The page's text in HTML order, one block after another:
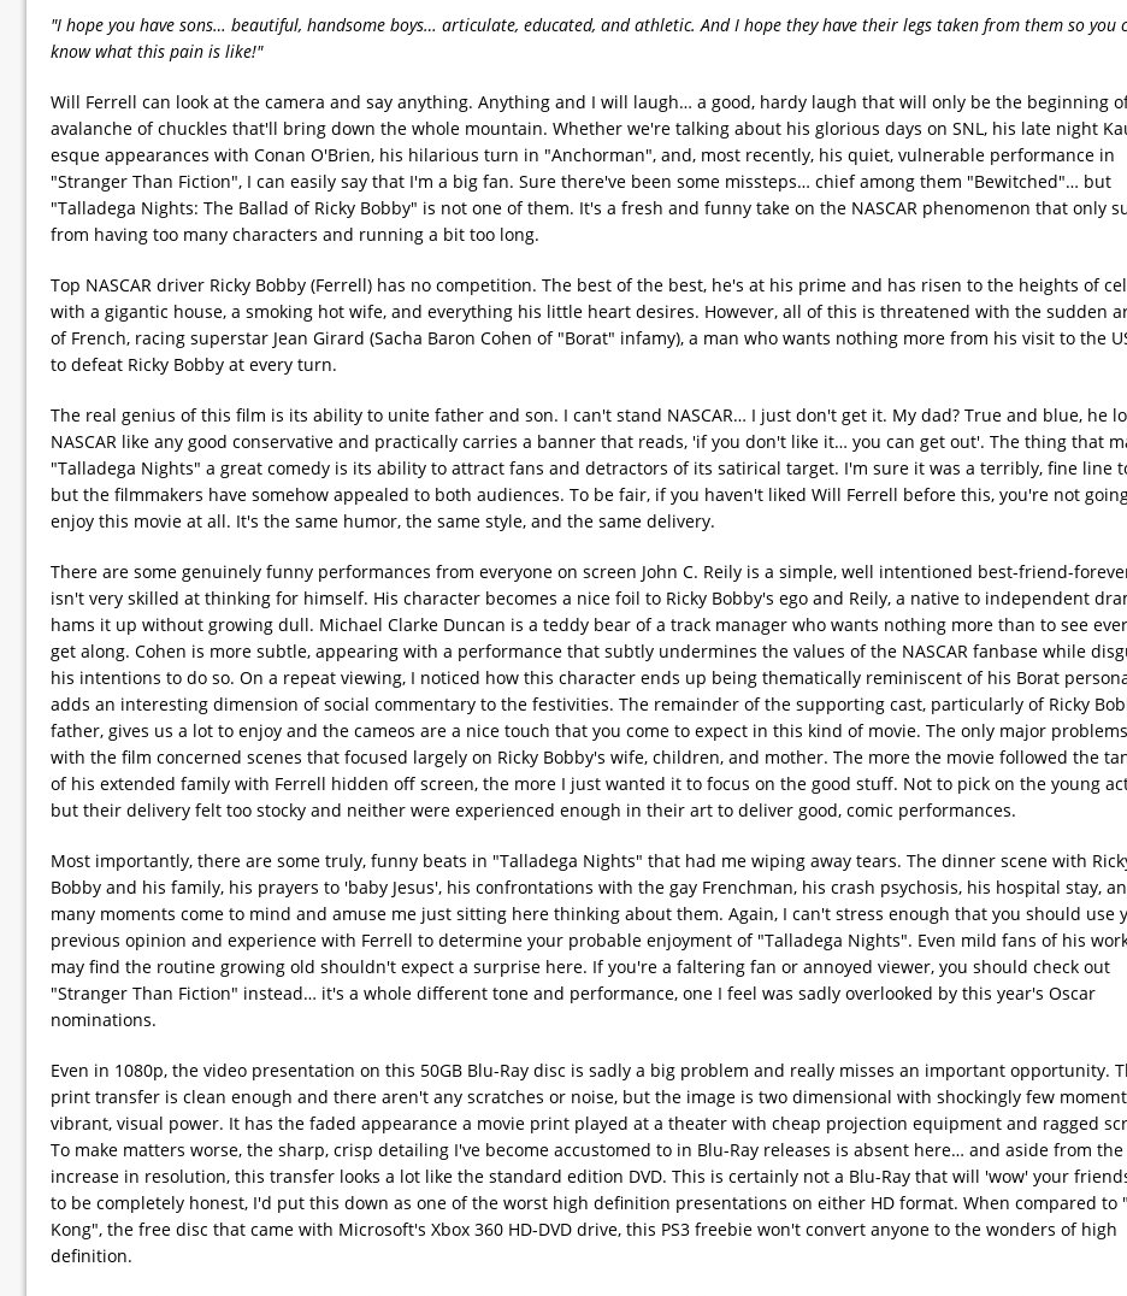
"I hope you have sons… beautiful, handsome boys… articulate, educated, and athletic. And I hope they have their legs taken from them so you
know what this pain is like!"
Will Ferrell can look at the camera and say anything. Anything and I will laugh… a good, hardy laugh that will only be the beginning
avalanche of chuckles that'll bring down the whole mountain. Whether we're talking about his glorious days on SNL, his late night
esque appearances with Conan O'Brien, his hilarious turn in "Anchorman", and, most recently, his quiet, vulnerable performance in
"Stranger Than Fiction", I can easily say that I'm a big fan. Sure there've been some missteps… chief among them "Bewitched"… but
"Talladega Nights: The Ballad of Ricky Bobby" is not one of them. It's a fresh and funny take on the NASCAR phenomenon that only
from having too many characters and running a bit too long.
Top NASCAR driver Ricky Bobby (Ferrell) has no competition. The best of the best, he's at his prime and has risen to the heights of
with a gigantic house, a smoking hot wife, and everything his little heart desires. However, all of this is threatened with the sudden
of French, racing superstar Jean Girard (Sacha Baron Cohen of "Borat" infamy), a man who wants nothing more from his visit to the
to defeat Ricky Bobby at every turn.
The real genius of this film is its ability to unite father and son. I can't stand NASCAR… I just don't get it. My dad? True and blue, he
NASCAR like any good conservative and practically carries a banner that reads, 'if you don't like it… you can get out'. The thing that
"Talladega Nights" a great comedy is its ability to attract fans and detractors of its satirical target. I'm sure it was a terribly, fine line
but the filmmakers have somehow appealed to both audiences. To be fair, if you haven't liked Will Ferrell before this, you're not
enjoy this movie at all. It's the same humor, the same style, and the same delivery.
There are some genuinely funny performances from everyone on screen John C. Reily is a simple, well intentioned best-friend-
isn't very skilled at thinking for himself. His character becomes a nice foil to Ricky Bobby's ego and Reily, a native to independent
hams it up without growing dull. Michael Clarke Duncan is a teddy bear of a track manager who wants nothing more than to see
get along. Cohen is more subtle, appearing with a performance that subtly undermines the values of the NASCAR fanbase while
his intentions to do so. On a repeat viewing, I noticed how this character ends up being thematically reminiscent of his Borat
adds an interesting dimension of social commentary to the festivities. The remainder of the supporting cast, particularly of Ricky
father, gives us a lot to enjoy and the cameos are a nice touch that you come to expect in this kind of movie. The only major
with the film concerned scenes that focused largely on Ricky Bobby's wife, children, and mother. The more the movie followed the
of his extended family with Ferrell hidden off screen, the more I just wanted it to focus on the good stuff. Not to pick on the young
but their delivery felt too stocky and neither were experienced enough in their art to deliver good, comic performances.
Most importantly, there are some truly, funny beats in "Talladega Nights" that had me wiping away tears. The dinner scene with
Bobby and his family, his prayers to 'baby Jesus', his confrontations with the gay Frenchman, his crash psychosis, his hospital stay,
many moments come to mind and amuse me just sitting here thinking about them. Again, I can't stress enough that you should use
previous opinion and experience with Ferrell to determine your probable enjoyment of "Talladega Nights". Even mild fans of his
may find the routine growing old shouldn't expect a surprise here. If you're a faltering fan or annoyed viewer, you should check out
"Stranger Than Fiction" instead… it's a whole different tone and performance, one I feel was sadly overlooked by this year's Oscar
nominations.
Even in 1080p, the video presentation on this 50GB Blu-Ray disc is sadly a big problem and really misses an important opportunity.
print transfer is clean enough and there aren't any scratches or noise, but the image is two dimensional with shockingly few
vibrant, visual power. It has the faded appearance a movie print played at a theater with cheap projection equipment and ragged
To make matters worse, the sharp, crisp detailing I've become accustomed to in Blu-Ray releases is absent here… and aside from the
increase in resolution, this transfer looks a lot like the standard edition DVD. This is certainly not a Blu-Ray that will 'wow' your
to be completely honest, I'd put this down as one of the worst high definition presentations on either HD format. When compared to
Kong", the free disc that came with Microsoft's Xbox 360 HD-DVD drive, this PS3 freebie won't convert anyone to the wonders of high
definition.